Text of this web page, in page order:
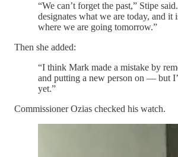
“We can’t forget the past,” Stipe
designates what we are today, and it
where we are going tomorrow.”
Then she added:
“I think Mark made a mistake by
and putting a new person on — but
yet.”
Commissioner Ozias checked his watch.